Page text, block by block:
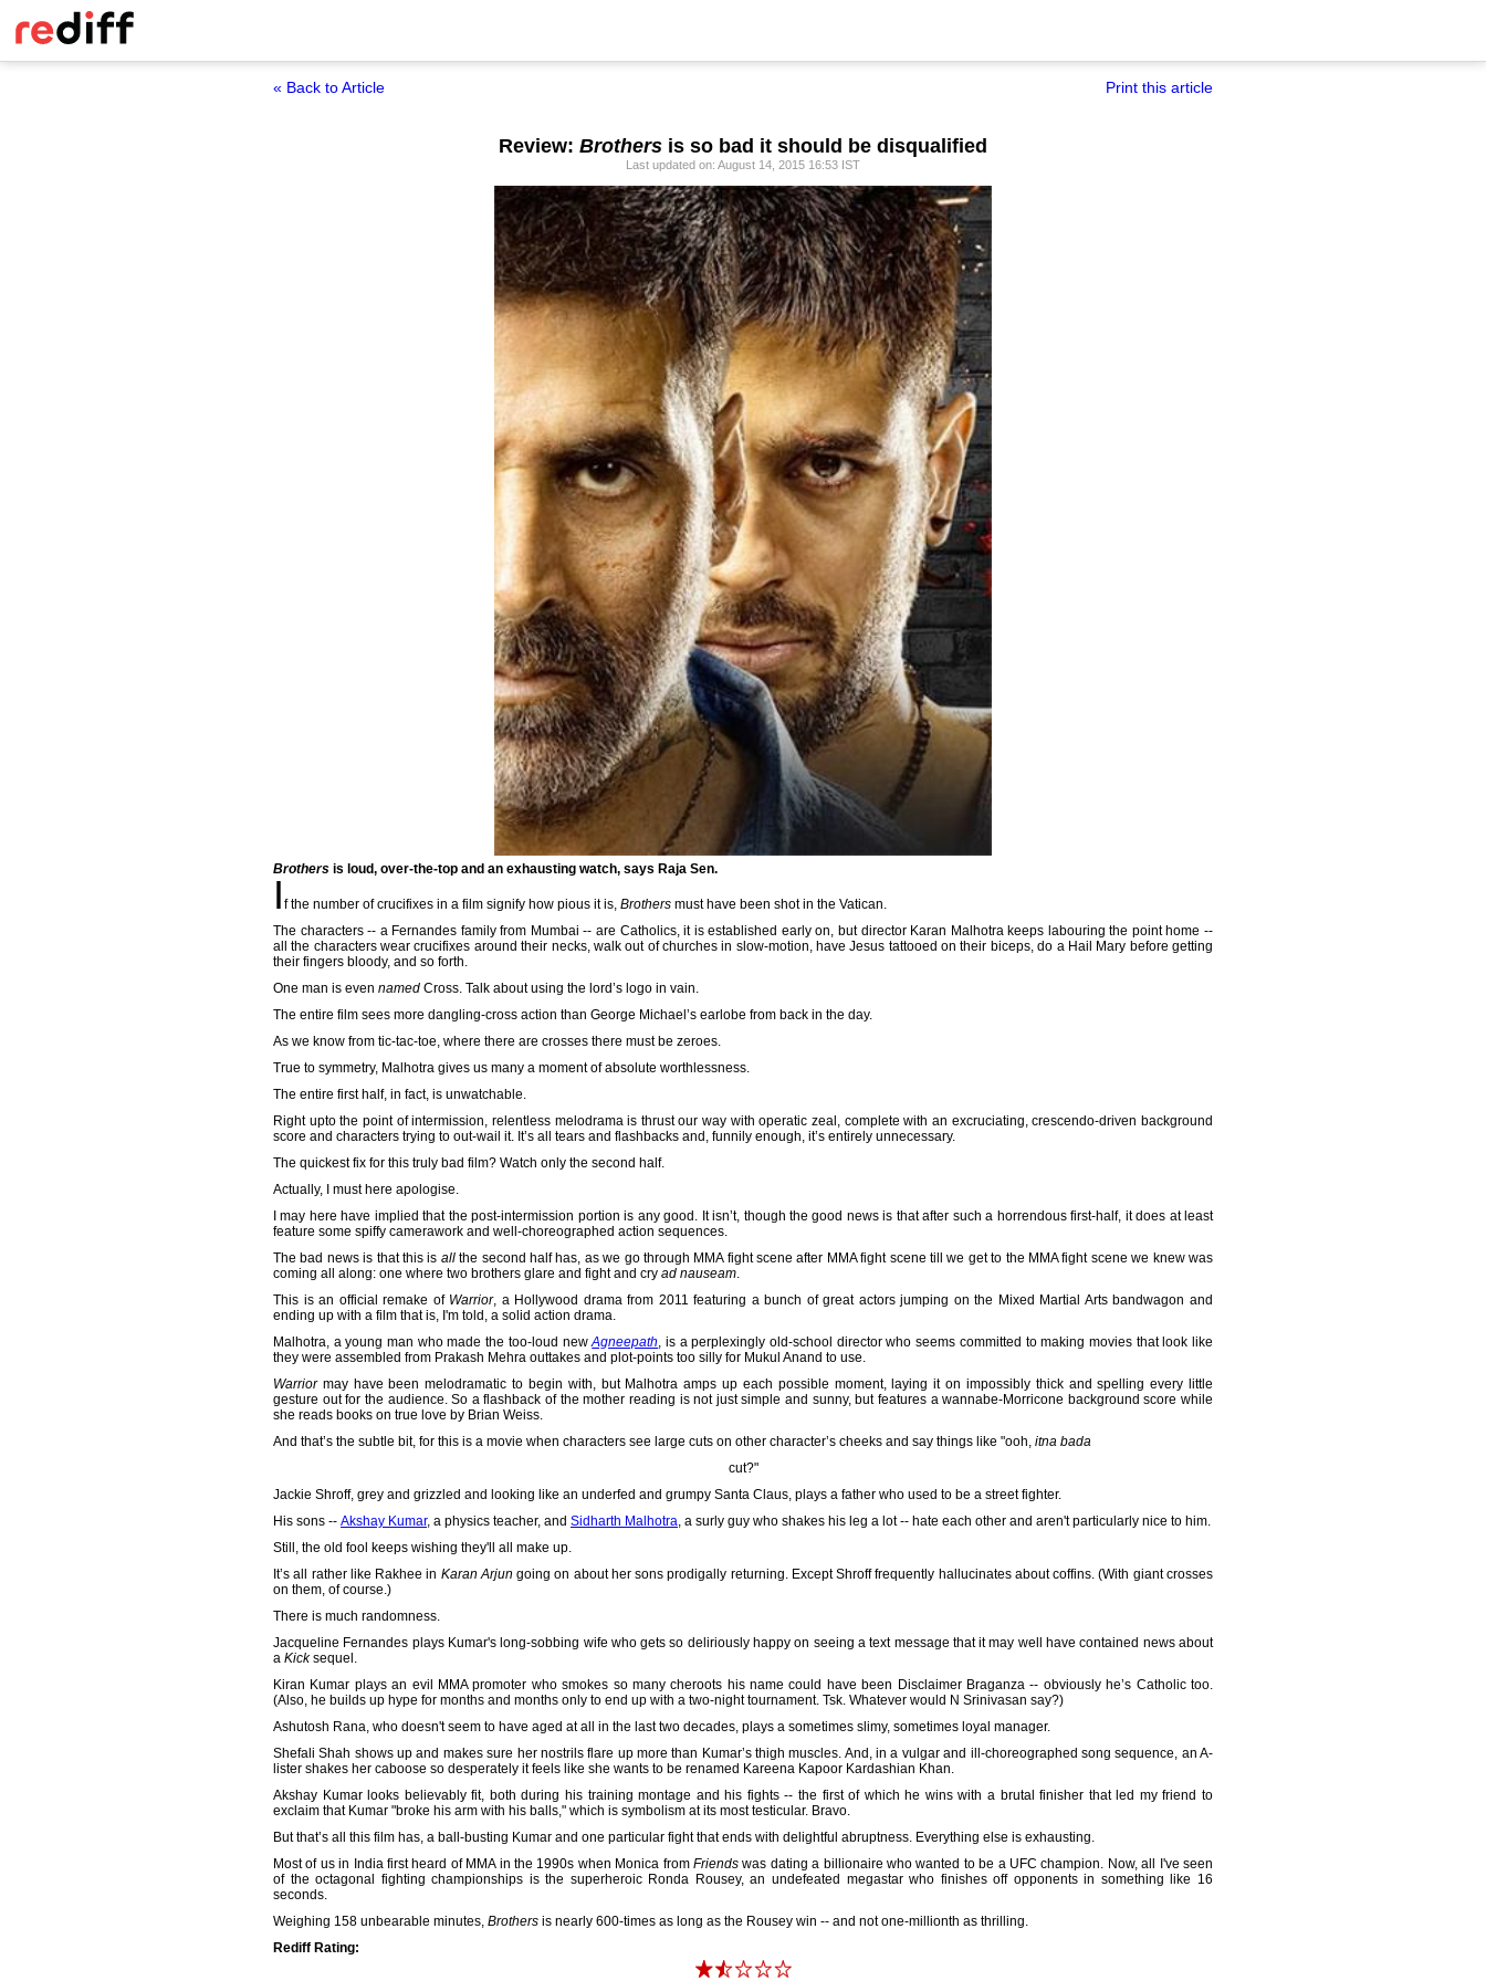
« Back to Article Print this article
Review: Brothers is so bad it should be disqualified
Last updated on: August 14, 2015 16:53 IST
Brothers is loud, over-the-top and an exhausting watch, says Raja Sen.
I f the number of crucifixes in a film signify how pious it is, Brothers must have been shot in the Vatican.
The characters -- a Fernandes family from Mumbai -- are Catholics, it is established early on, but director Karan Malhotra keeps labouring the point home --
all the characters wear crucifixes around their necks, walk out of churches in slow-motion, have Jesus tattooed on their biceps, do a Hail Mary before getting
their fingers bloody, and so forth.
One man is even named Cross. Talk about using the lord’s logo in vain.
The entire film sees more dangling-cross action than George Michael’s earlobe from back in the day.
As we know from tic-tac-toe, where there are crosses there must be zeroes.
True to symmetry, Malhotra gives us many a moment of absolute worthlessness.
The entire first half, in fact, is unwatchable.
Right upto the point of intermission, relentless melodrama is thrust our way with operatic zeal, complete with an excruciating, crescendo-driven background
score and characters trying to out-wail it. It’s all tears and flashbacks and, funnily enough, it’s entirely unnecessary.
The quickest fix for this truly bad film? Watch only the second half.
Actually, I must here apologise.
I may here have implied that the post-intermission portion is any good. It isn’t, though the good news is that after such a horrendous first-half, it does at least
feature some spiffy camerawork and well-choreographed action sequences.
The bad news is that this is allthe second half has, as we go through MMA fight scene after MMA fight scene till we get to the MMA fight scene we knew was
coming all along: one where two brothers glare and fight and cry ad nauseam.
This is an official remake of Warrior, a Hollywood drama from 2011 featuring a bunch of great actors jumping on the Mixed Martial Arts bandwagon and
ending up with a film that is, I'm told, a solid action drama.
Malhotra, a young man who made the too-loud newAgneepath, is a perplexingly old-school director who seems committed to making movies that look like
they were assembled from Prakash Mehra outtakes and plot-points too silly for Mukul Anand to use.
Warriormay have been melodramatic to begin with, but Malhotra amps up each possible moment, laying it on impossibly thick and spelling every little
gesture out for the audience. So a flashback of the mother reading is not just simple and sunny, but features a wannabe-Morricone background score while
she reads books on true love by Brian Weiss.
And that’s the subtle bit, for this is a movie when characters see large cuts on other character’s cheeks and say things like "ooh, itna bada
cut?"
Jackie Shroff, grey and grizzled and looking like an underfed and grumpy Santa Claus, plays a father who used to be a street fighter.
His sons -- Akshay Kumar, a physics teacher, and Sidharth Malhotra, a surly guy who shakes his leg a lot -- hate each other and aren't particularly nice to him.
Still, the old fool keeps wishing they'll all make up.
It’s all rather like Rakhee in Karan Arjun going on about her sons prodigally returning. Except Shroff frequently hallucinates about coffins. (With giant crosses
on them, of course.)
There is much randomness.
Jacqueline Fernandes plays Kumar's long-sobbing wife who gets so deliriously happy on seeing a text message that it may well have contained news about
a Kicksequel.
Kiran Kumar plays an evil MMA promoter who smokes so many cheroots his name could have been Disclaimer Braganza -- obviously he’s Catholic too.
(Also, he builds up hype for months and months only to end up with a two-night tournament. Tsk. Whatever would N Srinivasan say?)
Ashutosh Rana, who doesn't seem to have aged at all in the last two decades, plays a sometimes slimy, sometimes loyal manager.
Shefali Shah shows up and makes sure her nostrils flare up more than Kumar’s thigh muscles. And, in a vulgar and ill-choreographed song sequence, an A-
lister shakes her caboose so desperately it feels like she wants to be renamed Kareena Kapoor Kardashian Khan.
Akshay Kumar looks believably fit, both during his training montage and his fights -- the first of which he wins with a brutal finisher that led my friend to
exclaim that Kumar "broke his arm with his balls," which is symbolism at its most testicular. Bravo.
But that’s all this film has, a ball-busting Kumar and one particular fight that ends with delightful abruptness. Everything else is exhausting.
Most of us in India first heard of MMA in the 1990s when Monica from Friends was dating a billionaire who wanted to be a UFC champion. Now, all I've seen
of the octagonal fighting championships is the superheroic Ronda Rousey, an undefeated megastar who finishes off opponents in something like 16
seconds.
Weighing 158 unbearable minutes, Brothers is nearly 600-times as long as the Rousey win -- and not one-millionth as thrilling.
Rediff Rating: